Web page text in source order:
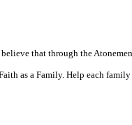
that through the
as a Family. Help each